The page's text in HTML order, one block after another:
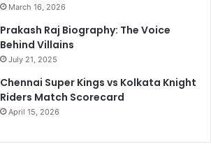
March 16, 2026
Prakash Raj Biography: The Voice
Behind Villains
July 21, 2025
Chennai Super Kings vs Kolkata Knight
Riders Match Scorecard
April 15, 2026